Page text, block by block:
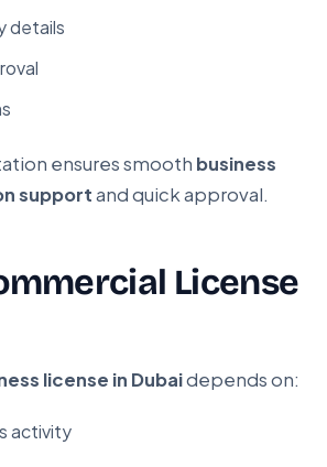
details
ensures smooth business
supportand quick approval.
License
license in Dubaidepends on:
activity